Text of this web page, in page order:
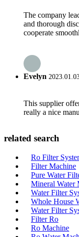
The company
and thorough
cooperate
Evelyn
This supplier
really a nice
related search
Ro Filter
Filter Machine
Pure Water
Mineral Water
Water Filter
Whole House
Water Filter
Filter Ro
Ro Machine